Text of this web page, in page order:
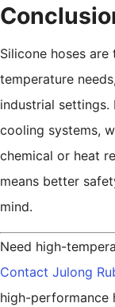
Silicone hoses
temperature
industrial settings.
cooling systems,
chemical or heat
means better
mind.
Need high-
Contact Julong
high-performance